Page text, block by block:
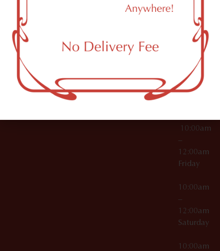
OCM-CAURD-25-
000296
OCM-RETL-26-
000510
11249
12:00am
10:00am
–
12:00am
10:00am
–
12:00am
Friday
10:00am
–
12:00am
Saturday
10:00am